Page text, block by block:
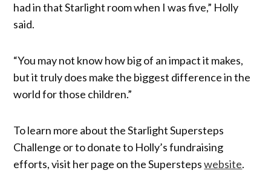
had in that Starlight room when I was five,” Holly
said.
“You may not know how big of an impact it makes,
but it truly does make the biggest difference in the
world for those children.”
To learn more about the Starlight Supersteps
Challenge or to donate to Holly’s fundraising
efforts, visit her page on the Superstepswebsite.